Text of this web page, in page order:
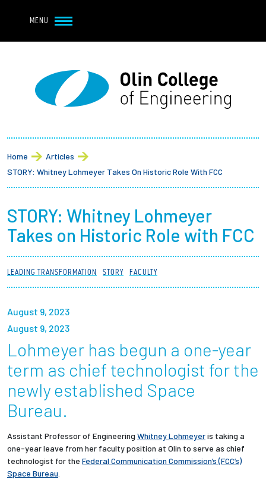
MENU
Main navigation
About
Student Life
Academics
Research at Olin
Partnerships
News + Events
Give to Olin
Resources For...
Prospective Students
Employers + Sponsors
Parents + Families
Breadcrumb
Home
Articles
STORY: Whitney Lohmeyer Takes On Historic Role With FCC
STORY: Whitney Lohmeyer
Takes on Historic Role with FCC
LEADING TRANSFORMATION STORY FACULTY
August 9, 2023
August 9, 2023
Lohmeyer has begun a one-year
term as chief technologist for the
newly established Space
Bureau.
Assistant Professor of Engineering Whitney Lohmeyeris taking a
one-year leave from her faculty position at Olin to serve as chief
technologist for the Federal Communication Commission’s (FCC’s)
Space Bureau